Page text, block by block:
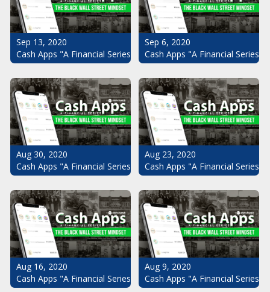
Sep 13, 2020
Cash Apps "A Financial Series": The Black Wall Street Mindset
Sep 6, 2020
Cash Apps "A Financial
Aug 30, 2020
Cash Apps "A Financial Series": The Black Wall Street Mindset
Aug 23, 2020
Cash Apps "A Financial
Aug 16, 2020
Cash Apps "A Financial Series": The Black Wall Street Mindset
Aug 9, 2020
Cash Apps "A Financial